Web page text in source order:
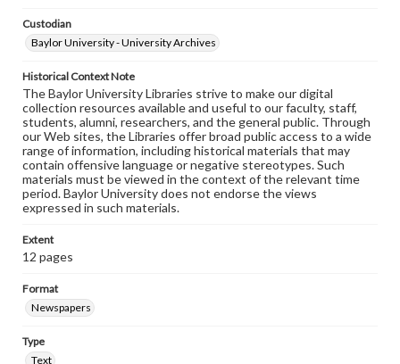
Custodian
Baylor University - University Archives
Historical Context Note
The Baylor University Libraries strive to make our digital
collection resources available and useful to our faculty, staff,
students, alumni, researchers, and the general public. Through
our Web sites, the Libraries offer broad public access to a wide
range of information, including historical materials that may
contain offensive language or negative stereotypes. Such
materials must be viewed in the context of the relevant time
period. Baylor University does not endorse the views
expressed in such materials.
Extent
12 pages
Format
Newspapers
Type
Text